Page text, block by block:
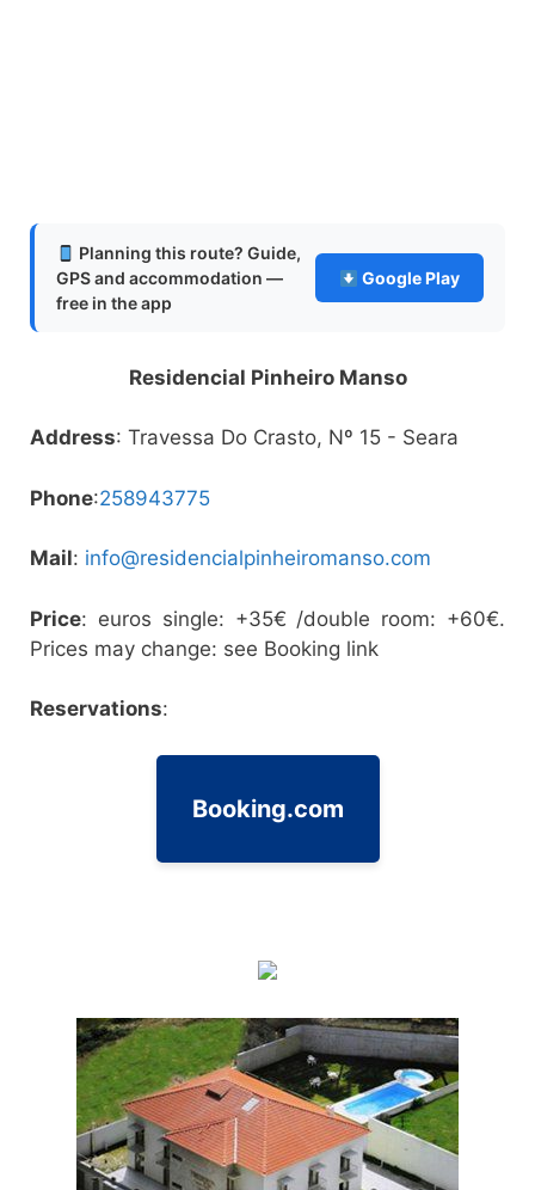
Planning this route? Guide,
GPS and accommodation —
free in the app
Google Play
Residencial Pinheiro Manso
Address: Travessa Do Crasto, Nº 15 - Seara
Phone:258943775
Mail: info@residencialpinheiromanso.com
Price: euros single: +35€ /double room: +60€.
Prices may change: see Booking link
Reservations:
Booking.com